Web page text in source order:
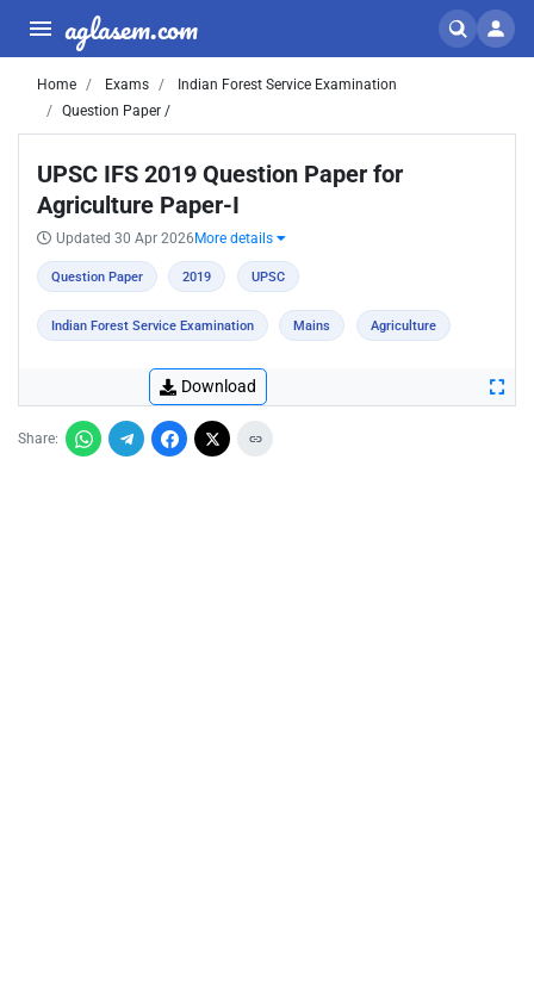
aglasem.com
Home Exams
Indian Forest Service Examination
Question Paper /
UPSC IFS 2019 Question Paper for
Agriculture Paper-I
Updated 30 Apr 2026 More details
Question Paper 2019 UPSC
Indian Forest Service Examination Mains Agriculture
Download
Share: